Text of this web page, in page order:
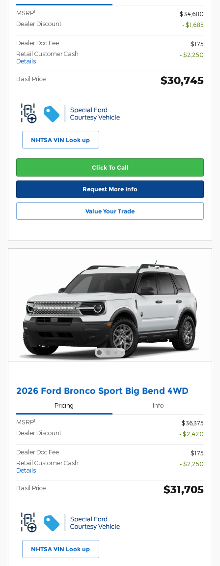
MSRP1
$34,680
Dealer Discount
- $1,685
Dealer Doc Fee
$175
Retail Customer Cash
Details
- $2,250
Basil Price $30,745
NHTSA VIN Look up
Click To Call
Request More Info
Value Your Trade
2026 Ford Bronco Sport Big Bend 4WD
Pricing Info
MSRP1
$36,375
Dealer Discount
- $2,420
Dealer Doc Fee
$175
Retail Customer Cash
Details
- $2,250
Basil Price $31,705
NHTSA VIN Look up